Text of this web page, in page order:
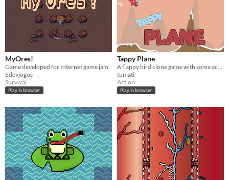
MyOres!
Game developed for Internet game jam
Edevjogos
Survival
Play in browser
Tappy Plane
tumati
Action
Play in browser